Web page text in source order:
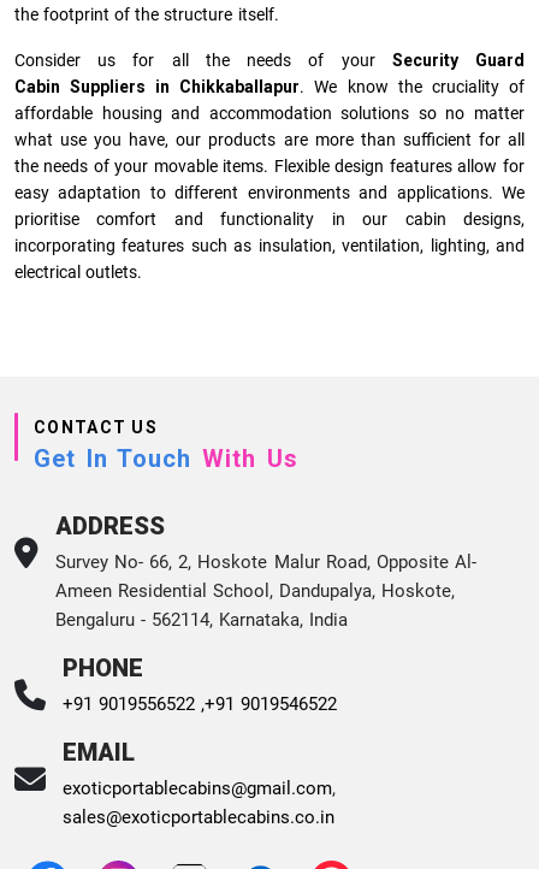
the footprint of the structure itself.
Consider us for all the needs of your Security Guard
Cabin Suppliers in
Chikkaballapur. We know the cruciality of
affordable housing and accommodation solutions so no matter
what use you have, our products are more than sufficient for all
the needs of your movable items. Flexible design features allow for
easy adaptation to different environments and applications. We
prioritise comfort and functionality in our cabin designs,
incorporating features such as insulation, ventilation, lighting, and
electrical outlets.
CONTACT US
Get In Touch With Us
ADDRESS
Survey No- 66, 2, Hoskote Malur Road, Opposite Al-
Ameen Residential School, Dandupalya, Hoskote,
Bengaluru - 562114, Karnataka, India
PHONE
+91 9019556522 ,+91 9019546522
EMAIL
exoticportablecabins@gmail.com,
sales@exoticportablecabins.co.in